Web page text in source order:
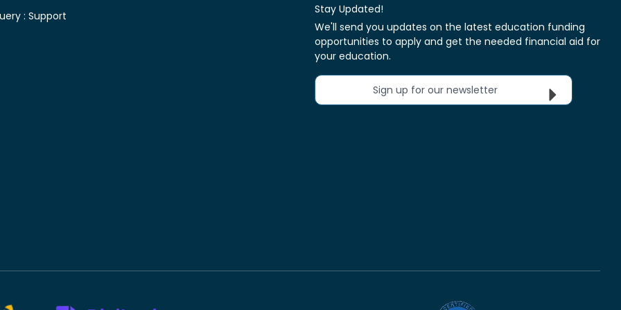
: Support
Stay Updated!
We'll send you updates on the latest education funding
opportunities to apply and get the needed financial aid for
your education.
Sign up for our newsletter